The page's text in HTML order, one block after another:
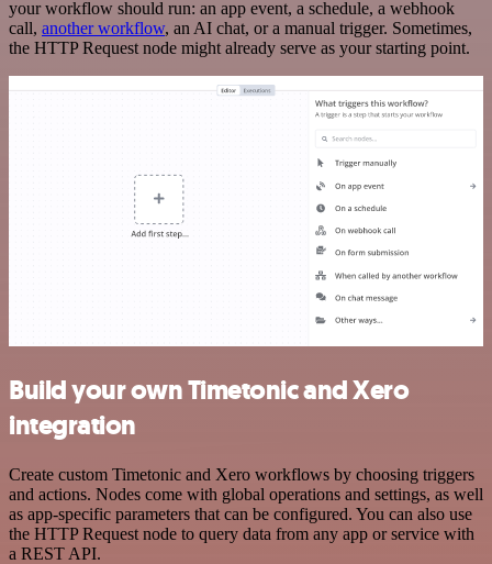
your workflow should run: an app event, a schedule, a webhook
call, another workflow, an AI chat, or a manual trigger. Sometimes,
the HTTP Request node might already serve as your starting point.
Build your own Timetonic and Xero
integration
Create custom Timetonic and Xero workflows by choosing triggers
and actions. Nodes come with global operations and settings, as well
as app-specific parameters that can be configured. You can also use
the HTTP Request node to query data from any app or service with
a REST API.